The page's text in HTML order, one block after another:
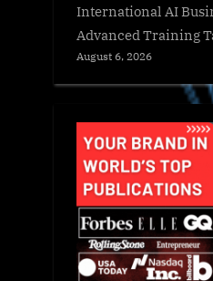
International AI
Advanced Training
August 6, 2026